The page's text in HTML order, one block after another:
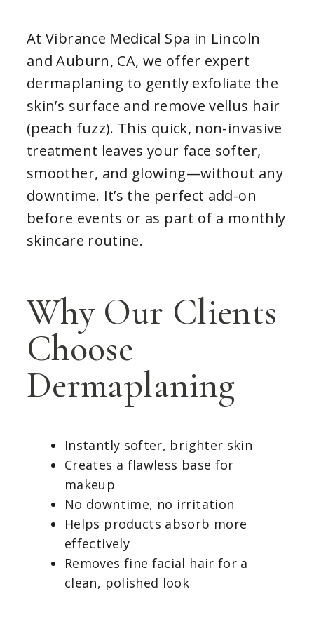
At Vibrance Medical Spa in Lincoln
and Auburn, CA, we offer expert
dermaplaning to gently exfoliate the
skin’s surface and remove vellus hair
(peach fuzz). This quick, non-invasive
treatment leaves your face softer,
smoother, and glowing—without any
downtime. It’s the perfect add-on
before events or as part of a monthly
skincare routine.
Why Our Clients
Choose
Dermaplaning
Instantly softer, brighter skin
Creates a flawless base for
makeup
No downtime, no irritation
Helps products absorb more
effectively
Removes fine facial hair for a
clean, polished look